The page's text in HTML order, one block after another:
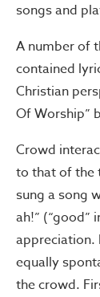
songs and
A number of
contained
Christian
Of Worship”
Crowd
to that of the
sung a song
ah!” (“good”
appreciation.
equally
the crowd.